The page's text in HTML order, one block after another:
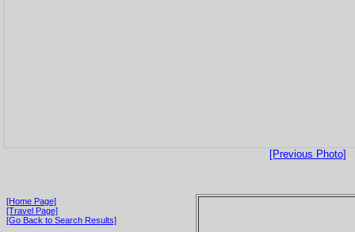
[Previous Photo]
[Home Page]
[Travel Page]
[Go Back to Search Results]